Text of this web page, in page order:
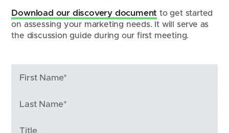
Download our discovery document to get started
on assessing your marketing needs. It will serve as
the discussion guide during our first meeting.